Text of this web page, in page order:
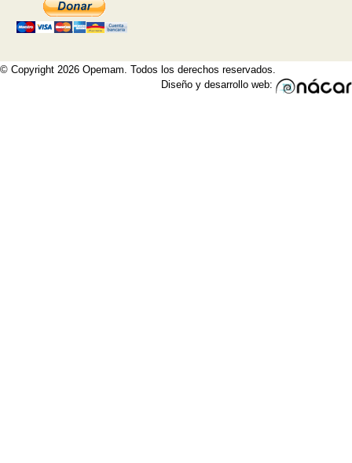
© Copyright 2026 Opemam. Todos los derechos reservados.
Diseño y desarrollo web: